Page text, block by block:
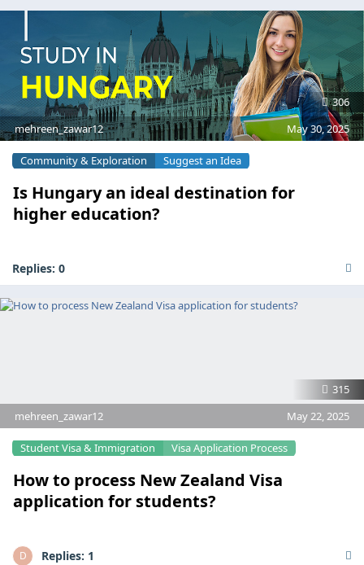
306
mehreen_zawar12
May 30, 2025
Community & Exploration Suggest an Idea
Is Hungary an ideal destination for
higher education?
Replies: 0
315
mehreen_zawar12
May 22, 2025
Student Visa & Immigration Visa Application Process
How to process New Zealand Visa
application for students?
D Replies: 1